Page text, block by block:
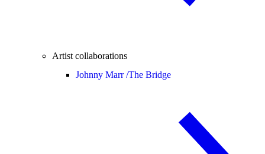
Artist collaborations
Johnny Marr /The Bridge